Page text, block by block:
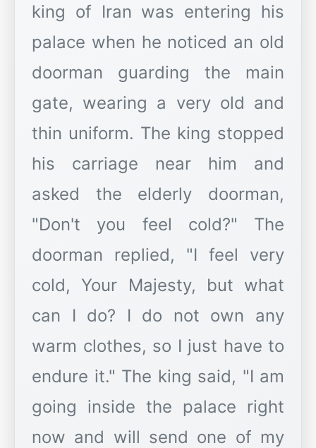
king of Iran was entering his
palace when he noticed an old
doorman guarding the main
gate, wearing a very old and
thin uniform. The king stopped
his carriage near him and
asked the elderly doorman,
"Don't you feel cold?" The
doorman replied, "I feel very
cold, Your Majesty, but what
can I do? I do not own any
warm clothes, so I just have to
endure it." The king said, "I am
going inside the palace right
now and will send one of my